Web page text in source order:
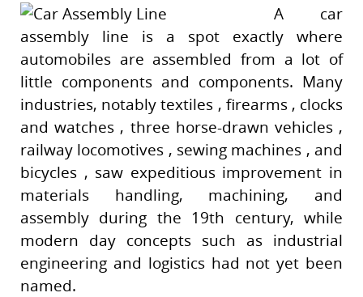
A car
assembly line is a spot exactly where
automobiles are assembled from a lot of
little components and components. Many
industries, notably textiles , firearms , clocks
and watches , three horse-drawn vehicles ,
railway locomotives , sewing machines , and
bicycles , saw expeditious improvement in
materials handling, machining, and
assembly during the 19th century, while
modern day concepts such as industrial
engineering and logistics had not yet been
named.